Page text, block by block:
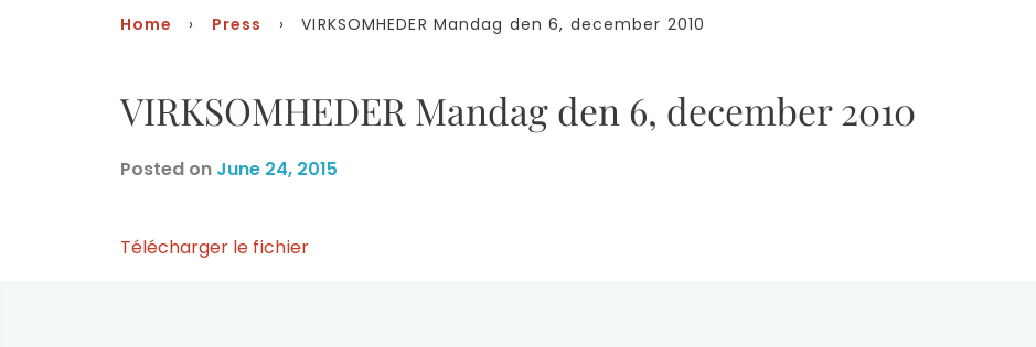
Home › Press › VIRKSOMHEDER Mandag den 6, december 2010
VIRKSOMHEDER Mandag den 6, december 2010
Posted on June 24, 2015
Télécharger le fichier